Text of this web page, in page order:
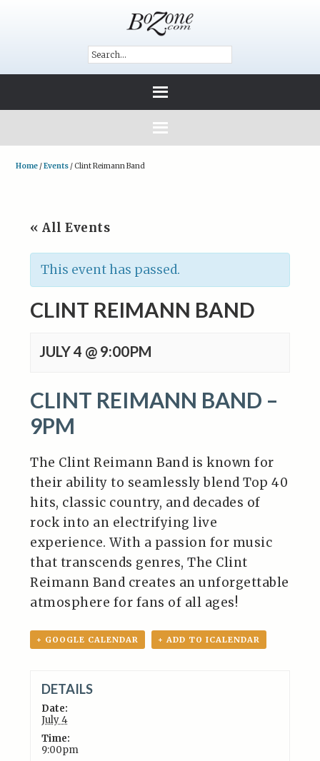
Home /Events /Clint Reimann Band
« All Events
This event has passed.
CLINT REIMANN BAND
JULY 4 @ 9:00PM
CLINT REIMANN BAND –
9PM
The Clint Reimann Band is known for
their ability to seamlessly blend Top 40
hits, classic country, and decades of
rock into an electrifying live
experience. With a passion for music
that transcends genres, The Clint
Reimann Band creates an unforgettable
atmosphere for fans of all ages!
+ GOOGLE CALENDAR + ADD TO ICALENDAR
DETAILS
Date:
July 4
Time:
9:00pm